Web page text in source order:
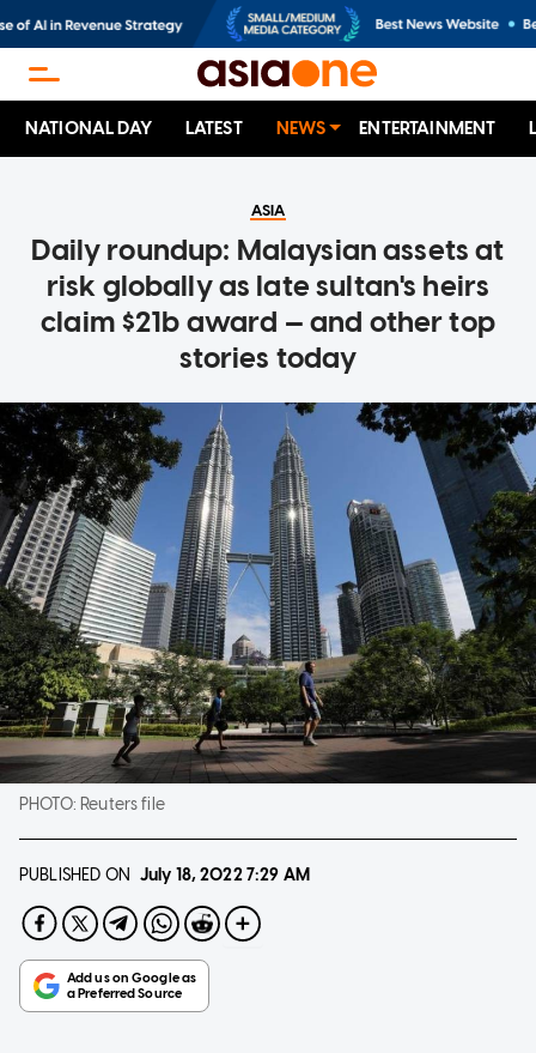
NATIONAL DAY LATEST NEWS ENTERTAINMENT
ASIA
Daily roundup: Malaysian assets at
risk globally as late sultan's heirs
claim $21b award — and other top
stories today
PHOTO: Reuters file
PUBLISHED ON July 18, 20227:29 AM